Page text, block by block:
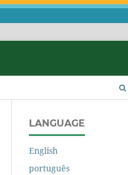
LANGUAGE
English
português